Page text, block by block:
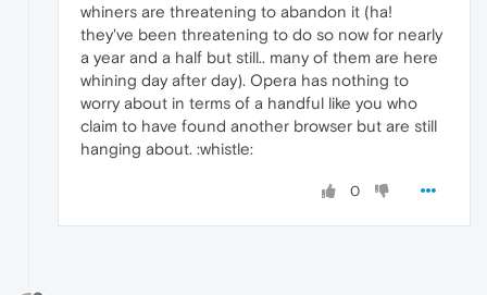
whiners are threatening to abandon it (ha!
they've been threatening to do so now for nearly
a year and a half but still.. many of them are here
whining day after day). Opera has nothing to
worry about in terms of a handful like you who
claim to have found another browser but are still
hanging about. :whistle:
0